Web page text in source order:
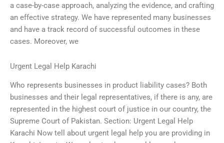
a case-by-case approach, analyzing the evidence, and crafting
an effective strategy. We have represented many businesses
and have a track record of successful outcomes in these
cases. Moreover, we
Urgent Legal Help Karachi
Who represents businesses in product liability cases? Both
businesses and their legal representatives, if there is any, are
represented in the highest court of justice in our country, the
Supreme Court of Pakistan. Section: Urgent Legal Help
Karachi Now tell about urgent legal help you are providing in